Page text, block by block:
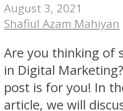
August 3, 2021
Shafiul Azam Mahiyan
Are you thinking of
in Digital
post is for you! In
article, we will